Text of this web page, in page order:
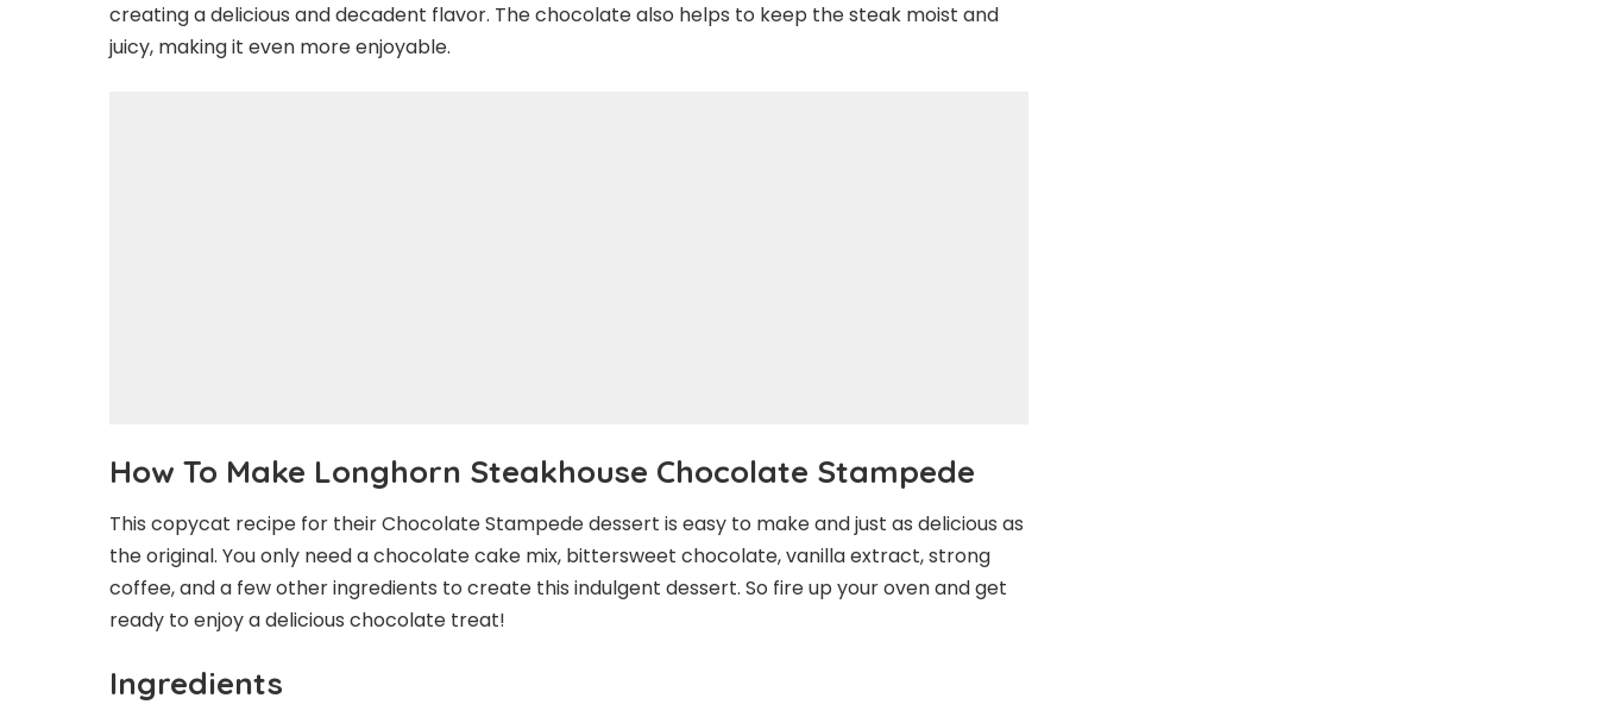
creating a delicious and decadent flavor. The chocolate also helps to keep the steak moist and
juicy, making it even more enjoyable.
How To Make Longhorn Steakhouse Chocolate Stampede
This copycat recipe for their Chocolate Stampede dessert is easy to make and just as delicious as
the original. You only need a chocolate cake mix, bittersweet chocolate, vanilla extract, strong
coffee, and a few other ingredients to create this indulgent dessert. So fire up your oven and get
ready to enjoy a delicious chocolate treat!
Ingredients